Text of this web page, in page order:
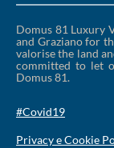
Domus 81 Luxury
and Graziano for
valorise the land
committed to let
Domus 81.
#Covid19
Privacy e Cookie